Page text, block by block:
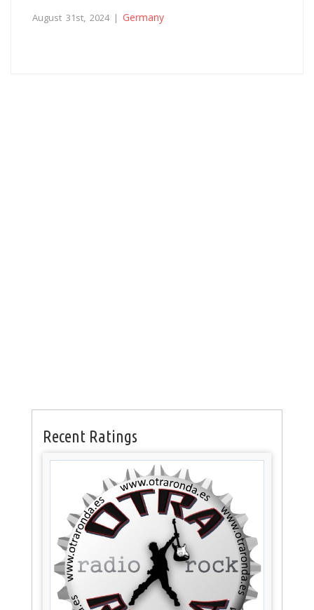
August 31st, 2024 | Germany
Recent Ratings